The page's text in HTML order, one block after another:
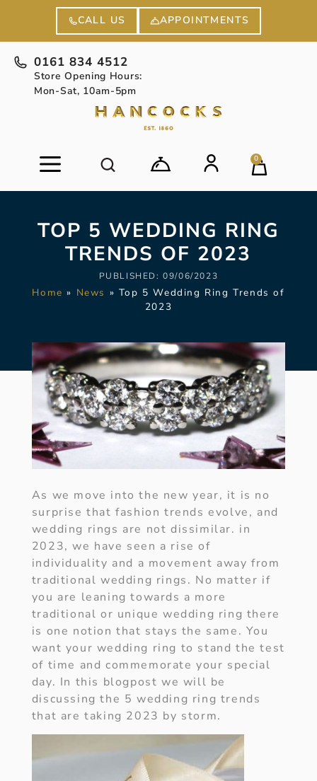
CALL US APPOINTMENTS
0161 834 4512
Store Opening Hours:
Mon-Sat, 10am-5pm
0
TOP 5 WEDDING RING
TRENDS OF 2023
PUBLISHED:09/06/2023
Home » News » Top 5 Wedding Ring Trends of
2023
As we move into the new year, it is no
surprise that fashion trends evolve, and
wedding rings are not dissimilar. in
2023, we have seen a rise of
individuality and a movement away from
traditional wedding rings. No matter if
you are leaning towards a more
traditional or unique wedding ring there
is one notion that stays the same. You
want your wedding ring to stand the test
of time and commemorate your special
day. In this blogpost we will be
discussing the 5 wedding ring trends
that are taking 2023 by storm.